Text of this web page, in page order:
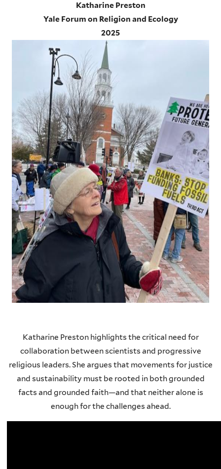
Katharine Preston
Yale Forum on Religion and Ecology
2025
Katharine Preston highlights the critical need for
collaboration between scientists and progressive
religious leaders. She argues that movements for justice
and sustainability must be rooted in both grounded
facts and grounded faith—and that neither alone is
enough for the challenges ahead.